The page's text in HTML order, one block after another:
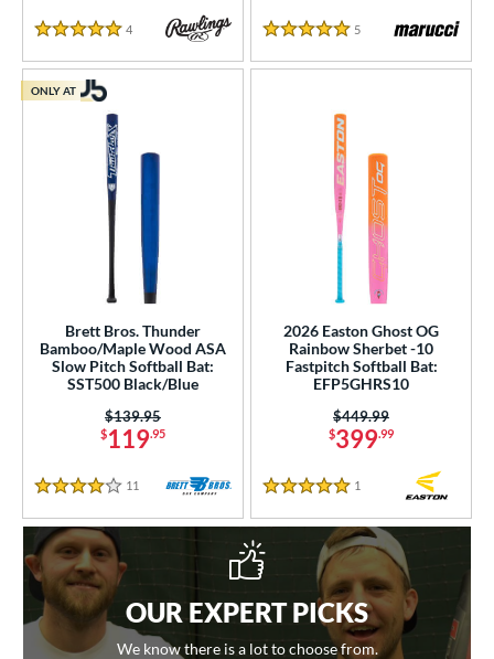
5 Stars
4 Reviews
5 Stars
5 Reviews
Brett Bros. Thunder
Bamboo/Maple Wood ASA
Slow Pitch Softball Bat:
SST500 Black/Blue
$119.95
Price was:
$139.95
4 Stars
11 Reviews
ONLY AT
2026 Easton Ghost OG
Rainbow Sherbet -10
Fastpitch Softball Bat:
EFP5GHRS10
$399.99
Price was:
$449.99
5 Stars
1
OUR EXPERT PICKS
We know there is a lot to choose from.